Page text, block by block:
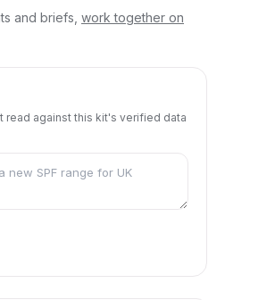
and briefs, work together on
read against this kit's verified data